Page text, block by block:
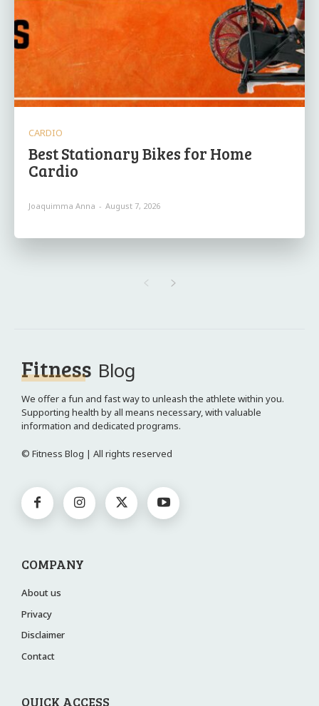
CARDIO
Best Stationary Bikes for Home
Cardio
Joaquimma Anna - August 7, 2026
Fitness Blog
We offer a fun and fast way to unleash the athlete within you.
Supporting health by all means necessary, with valuable
information and dedicated programs.
© Fitness Blog | All rights reserved
COMPANY
About us
Privacy
Disclaimer
Contact
QUICK ACCESS